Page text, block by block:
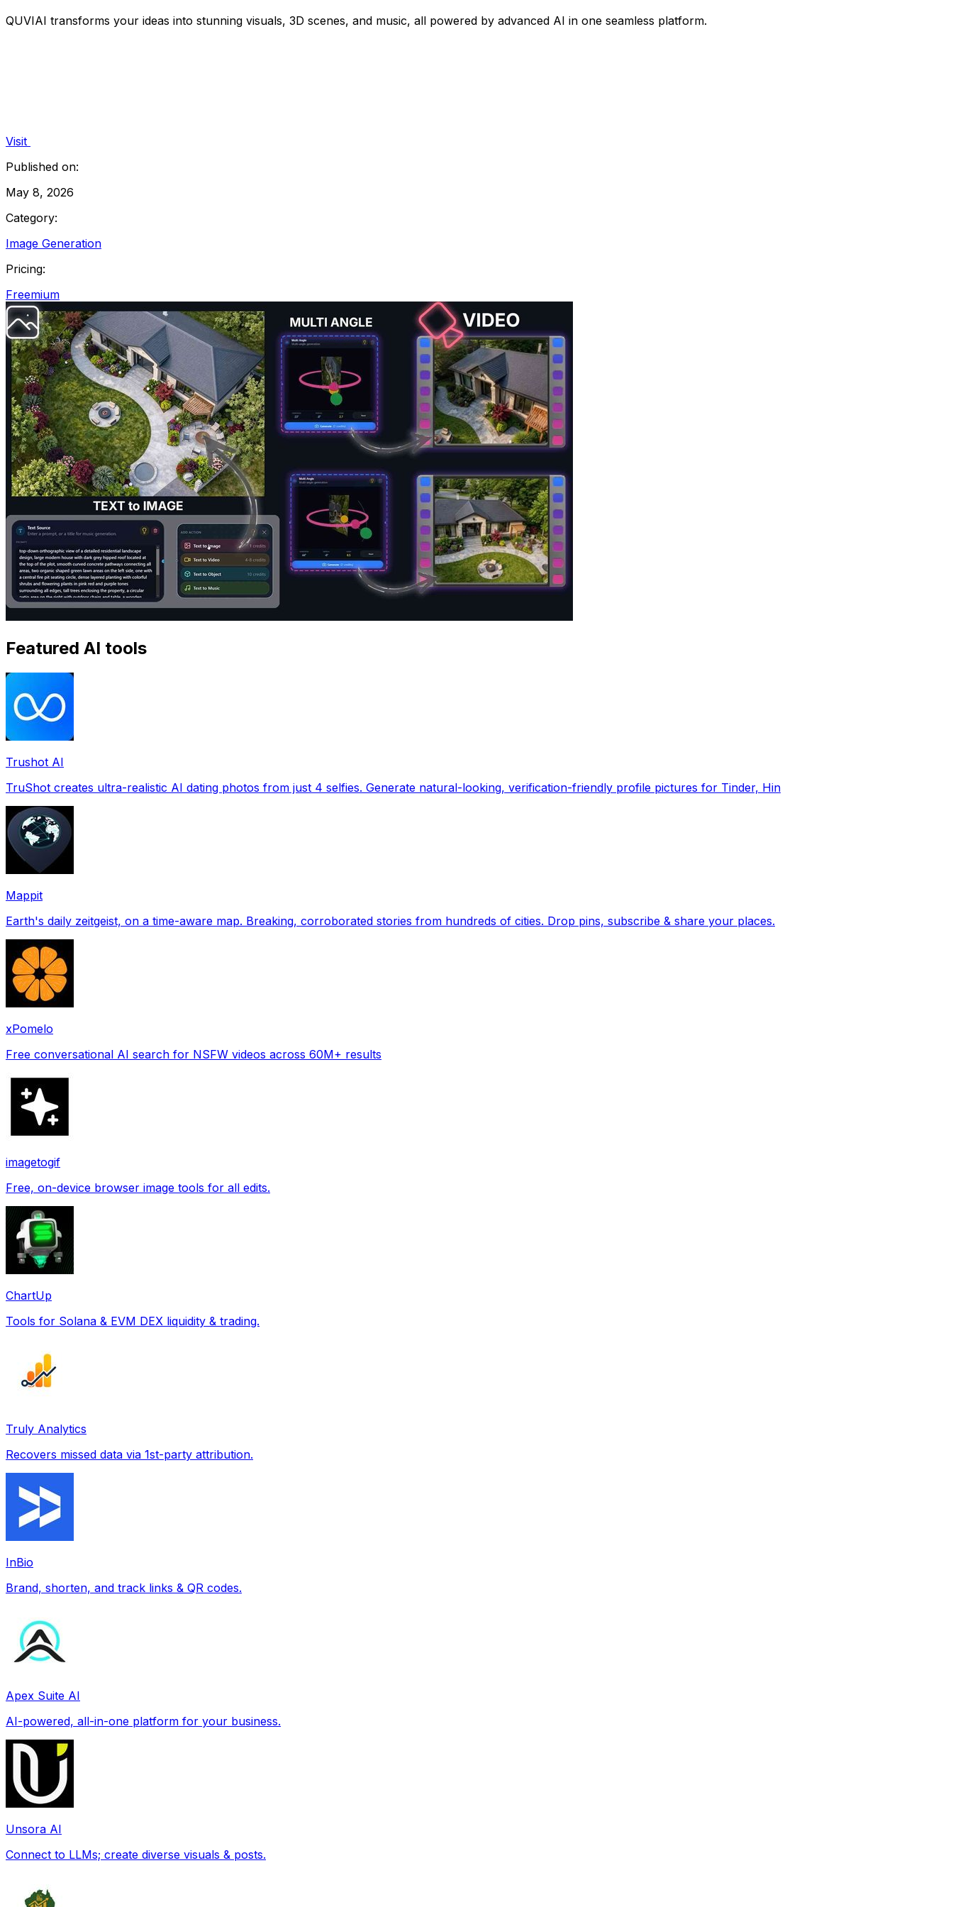
QUVIAI transforms your ideas into stunning visuals, 3D scenes, and music, all powered by advanced AI in one seamless platform.
Visit
Published on:
May 8, 2026
Category:
Image Generation
Pricing:
Freemium
Featured AI tools
Trushot AI
TruShot creates ultra-realistic AI dating photos from just 4 selfies. Generate natural-looking, verification-friendly profile pictures for Tinder, Hin
Mappit
Earth's daily zeitgeist, on a time-aware map. Breaking, corroborated stories from hundreds of cities. Drop pins, subscribe & share your places.
xPomelo
Free conversational AI search for NSFW videos across 60M+ results
imagetogif
Free, on-device browser image tools for all edits.
ChartUp
Tools for Solana & EVM DEX liquidity & trading.
Truly Analytics
Recovers missed data via 1st-party attribution.
InBio
Brand, shorten, and track links & QR codes.
Apex Suite AI
AI-powered, all-in-one platform for your business.
Unsora AI
Connect to LLMs; create diverse visuals & posts.